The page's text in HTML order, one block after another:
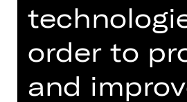
CONCERT
Sunday, 03/01/2027
07.00 PM - 09.15 PM
order to
and